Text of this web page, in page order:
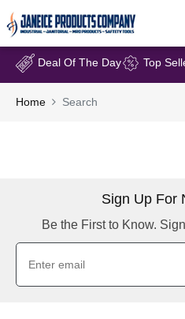
Deal Of The Day Top
Home Search
Sign Up For
Be the First to Know.